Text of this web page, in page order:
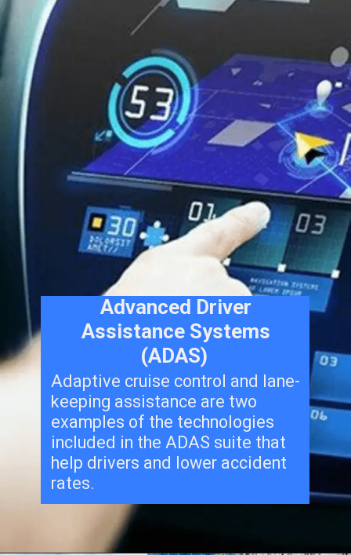
Adaptive cruise control and lane-
keeping assistance are two
examples of the technologies
included in the ADAS suite that
help drivers and lower accident
rates.
Advanced Driver
Assistance Systems
(ADAS)